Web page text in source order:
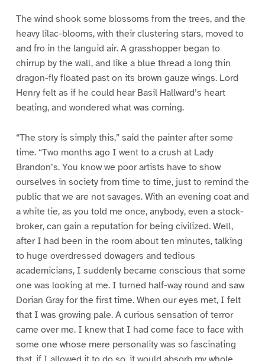
The wind shook some blossoms from the trees, and the
heavy lilac-blooms, with their clustering stars, moved to
and fro in the languid air. A grasshopper began to
chirrup by the wall, and like a blue thread a long thin
dragon-fly floated past on its brown gauze wings. Lord
Henry felt as if he could hear Basil Hallward’s heart
beating, and wondered what was coming.
“The story is simply this,” said the painter after some
time. “Two months ago I went to a crush at Lady
Brandon’s. You know we poor artists have to show
ourselves in society from time to time, just to remind the
public that we are not savages. With an evening coat and
a white tie, as you told me once, anybody, even a stock-
broker, can gain a reputation for being civilized. Well,
after I had been in the room about ten minutes, talking
to huge overdressed dowagers and tedious
academicians, I suddenly became conscious that some
one was looking at me. I turned half-way round and saw
Dorian Gray for the first time. When our eyes met, I felt
that I was growing pale. A curious sensation of terror
came over me. I knew that I had come face to face with
some one whose mere personality was so fascinating